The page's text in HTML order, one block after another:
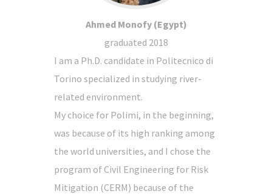
Ahmed Monofy (Egypt)
graduated 2018
I am a Ph.D. candidate in Politecnico di
Torino specialized in studying river-
related environment.
My choice for Polimi, in the beginning,
was because of its high ranking among
the world universities, and I chose the
program of Civil Engineering for Risk
Mitigation (CERM) because of the